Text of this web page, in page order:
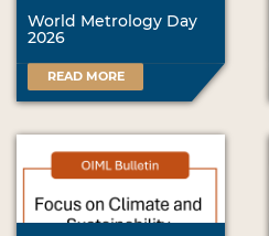
World Metrology Day
2026
READ MORE